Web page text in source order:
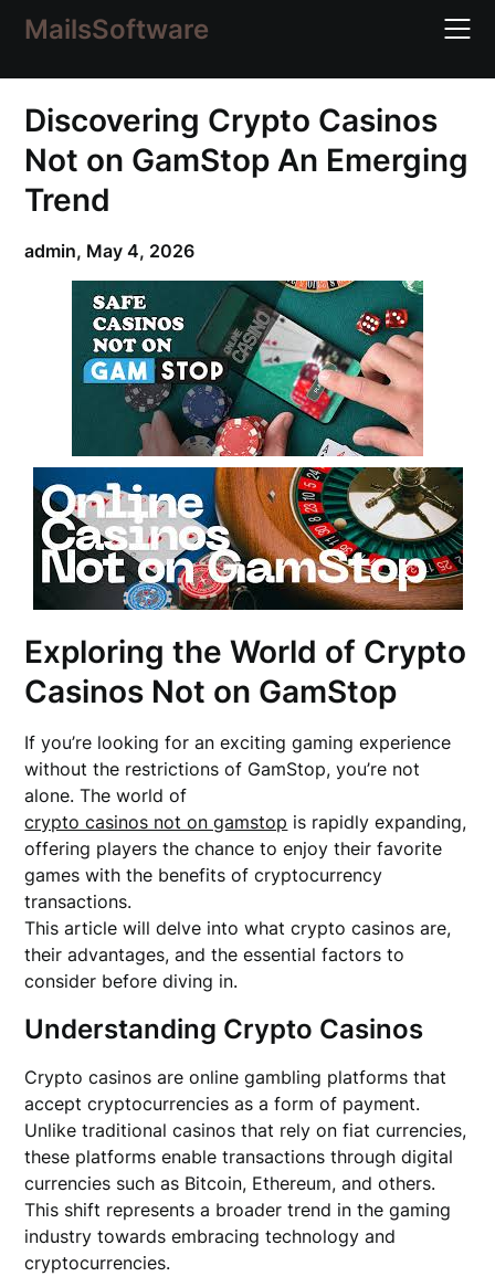
content
MailsSoftware
Discovering Crypto Casinos
Not on GamStop An Emerging
Trend
admin, May 4, 2026
Exploring the World of Crypto
Casinos Not on GamStop
If you’re looking for an exciting gaming experience
without the restrictions of GamStop, you’re not
alone. The world of
crypto casinos not on gamstop is rapidly expanding,
offering players the chance to enjoy their favorite
games with the benefits of cryptocurrency
transactions.
This article will delve into what crypto casinos are,
their advantages, and the essential factors to
consider before diving in.
Understanding Crypto Casinos
Crypto casinos are online gambling platforms that
accept cryptocurrencies as a form of payment.
Unlike traditional casinos that rely on fiat currencies,
these platforms enable transactions through digital
currencies such as Bitcoin, Ethereum, and others.
This shift represents a broader trend in the gaming
industry towards embracing technology and
cryptocurrencies.